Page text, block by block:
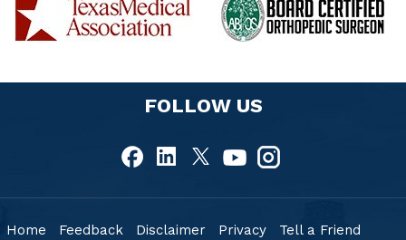
FOLLOW US
Home Feedback Disclaimer Privacy
Tell a Friend